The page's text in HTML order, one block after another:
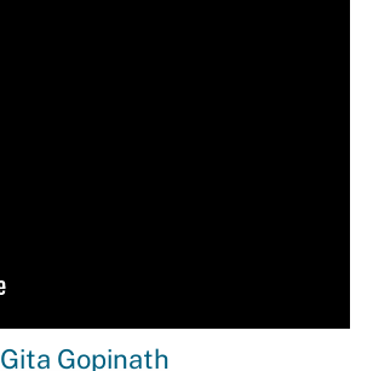
Gita Gopinath